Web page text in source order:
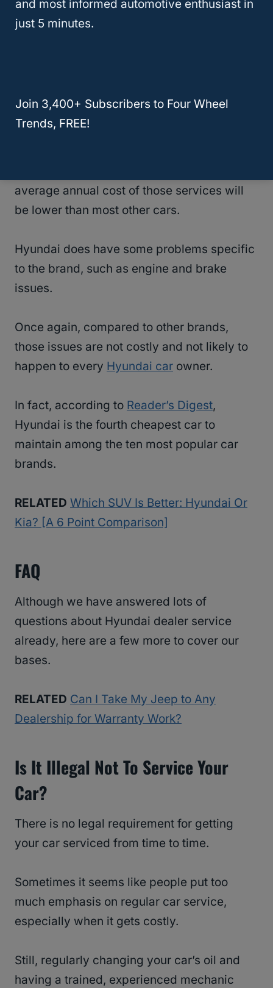
not a high-maintenance vehicle.
average annual cost of those services will
be lower than most other cars.
Hyundai does have some problems specific
to the brand, such as engine and brake
issues.
Once again, compared to other brands,
those issues are not costly and not likely to
happen to every Hyundai car owner.
In fact, according to Reader’s Digest,
Hyundai is the fourth cheapest car to
maintain among the ten most popular car
brands.
RELATED Which SUV Is Better: Hyundai Or
Kia? [A 6 Point Comparison]
FAQ
Although we have answered lots of
questions about Hyundai dealer service
already, here are a few more to cover our
bases.
RELATED Can I Take My Jeep to Any
Dealership for Warranty Work?
Is It Illegal Not To Service Your
Car?
There is no legal requirement for getting
your car serviced from time to time.
Sometimes it seems like people put too
much emphasis on regular car service,
especially when it gets costly.
Still, regularly changing your car’s oil and
having a trained, experienced mechanic
and most informed automotive enthusiast in
just 5 minutes.
Join 3,400+ Subscribers to Four Wheel
Trends, FREE!